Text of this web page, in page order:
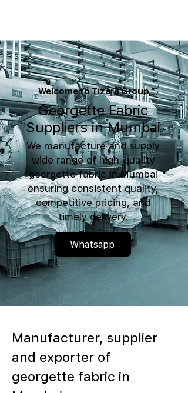
Welcome to Tizara Group
Georgette Fabric
Suppliers in Mumbai
We manufacture and supply
wide range of high-quality
georgette fabric in Mumbai
ensuring consistent quality,
competitive pricing, and
timely delivery.
Whatsapp
Manufacturer, supplier
and exporter of
georgette fabric in